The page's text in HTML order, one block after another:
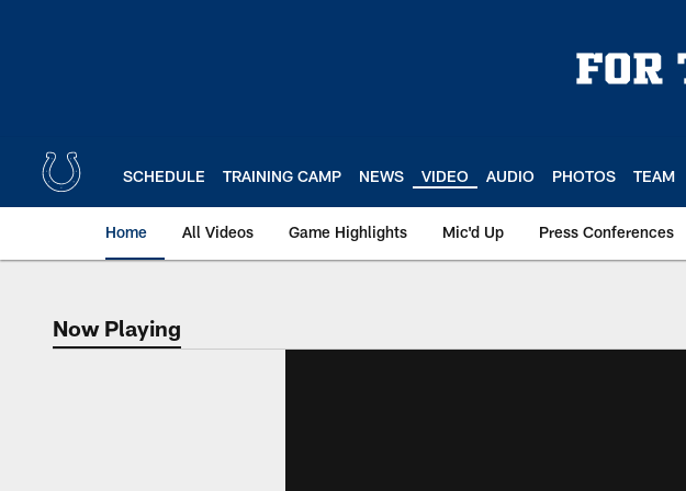
SCHEDULE TRAINING CAMP NEWS VIDEO AUDIO PHOTOS TEAM
Home All Videos Game Highlights Mic'd Up Press Conferences
Now Playing
Now Playing